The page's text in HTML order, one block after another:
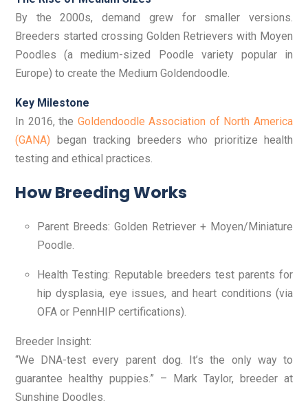
By the 2000s, demand grew for smaller versions.
Breeders started crossing Golden Retrievers with Moyen
Poodles (a medium-sized Poodle variety popular in
Europe) to create the Medium Goldendoodle.
Key Milestone
In 2016, the Goldendoodle Association of North America
(GANA) began tracking breeders who prioritize health
testing and ethical practices.
How Breeding Works
Parent Breeds: Golden Retriever + Moyen/Miniature
Poodle.
Health Testing: Reputable breeders test parents for
hip dysplasia, eye issues, and heart conditions (via
OFA or PennHIP certifications).
Breeder Insight:
“We DNA-test every parent dog. It’s the only way to
guarantee healthy puppies.” – Mark Taylor, breeder at
Sunshine Doodles.